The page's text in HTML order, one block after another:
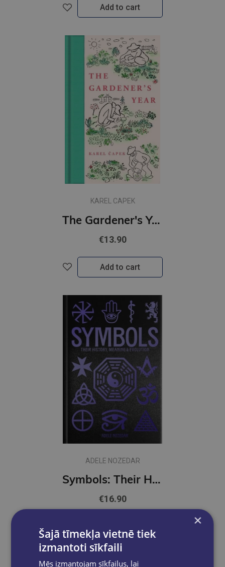
Add to cart
KAREL CAPEK
The Gardener's Year
€13.90
Add to cart
ADELE NOZEDAR
Symbols: Their History, Meaning & Evolution : Deluxe Slipcase Edition
€16.90
×
Šajā tīmekļa vietnē tiek
izmantoti sīkfaili
Mēs izmantojam sīkfailus, lai